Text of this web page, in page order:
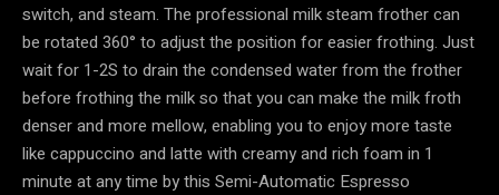
switch, and steam. The professional milk steam frother can
be rotated 360° to adjust the position for easier frothing. Just
wait for 1-2S to drain the condensed water from the frother
before frothing the milk so that you can make the milk froth
denser and more mellow, enabling you to enjoy more taste
like cappuccino and latte with creamy and rich foam in 1
minute at any time by this Semi-Automatic Espresso